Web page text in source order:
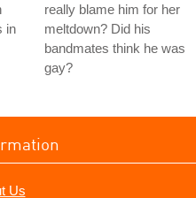
in
really blame him for her
meltdown? Did his
bandmates think he was
gay?
Us